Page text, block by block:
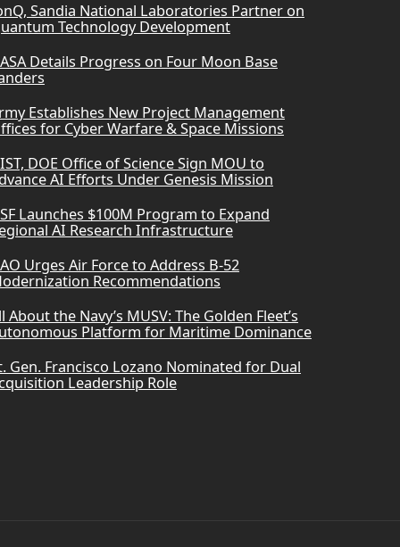
Sandia National Laboratories Partner on
Technology Development
Details Progress on Four Moon Base
Establishes New Project Management
for Cyber Warfare & Space Missions
DOE Office of Science Sign MOU to
AI Efforts Under Genesis Mission
Launches $100M Program to Expand
AI Research Infrastructure
Urges Air Force to Address B-52
Recommendations
About the Navy’s MUSV: The Golden Fleet’s
Platform for Maritime Dominance
Gen. Francisco Lozano Nominated for Dual
Leadership Role